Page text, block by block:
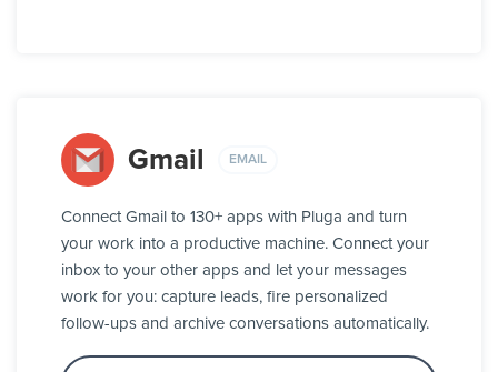
Gmail EMAIL
Connect Gmail to 130+ apps with Pluga and turn
your work into a productive machine. Connect your
inbox to your other apps and let your messages
work for you: capture leads, fire personalized
follow-ups and archive conversations automatically.